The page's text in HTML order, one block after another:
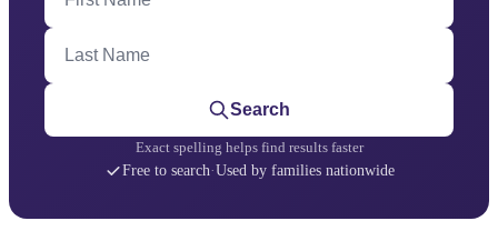
Last Name
Search
Exact spelling helps find results faster
Free to search·Used by families nationwide